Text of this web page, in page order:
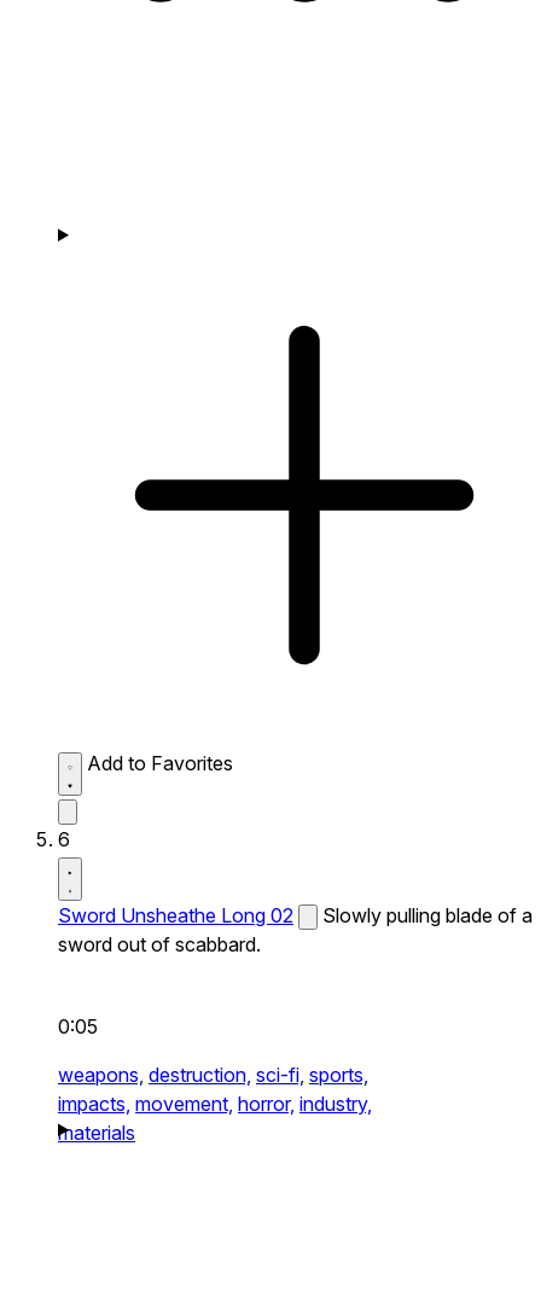
Add to Favorites
6
Sword Unsheathe Long 02
Slowly pulling blade of a
sword out of scabbard.
0:05
weapons, destruction, sci-fi, sports,
impacts, movement, horror, industry,
materials